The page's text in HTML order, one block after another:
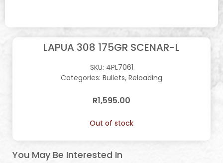
LAPUA 308 175GR SCENAR-L
SKU: 4PL7061
Categories: Bullets, Reloading
R1,595.00
Out of stock
You May Be Interested In